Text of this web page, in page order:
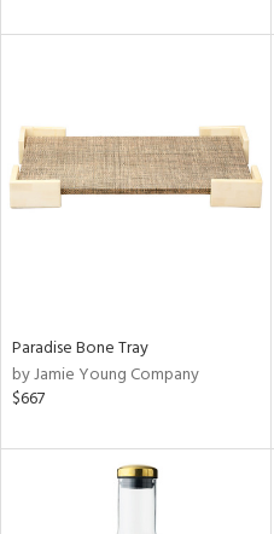
Paradise Bone Tray
by Jamie Young Company
$667